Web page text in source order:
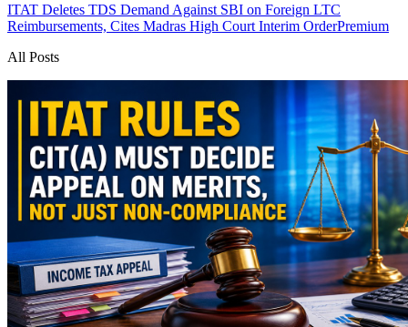
ITAT Deletes TDS Demand Against SBI on Foreign LTC
Reimbursements, Cites Madras High Court Interim OrderPremium
All Posts